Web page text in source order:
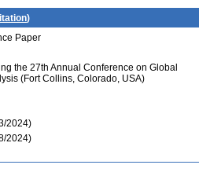
)
Paper
the 27th Annual Conference on Global
(Fort Collins, Colorado, USA)
2024)
2024)